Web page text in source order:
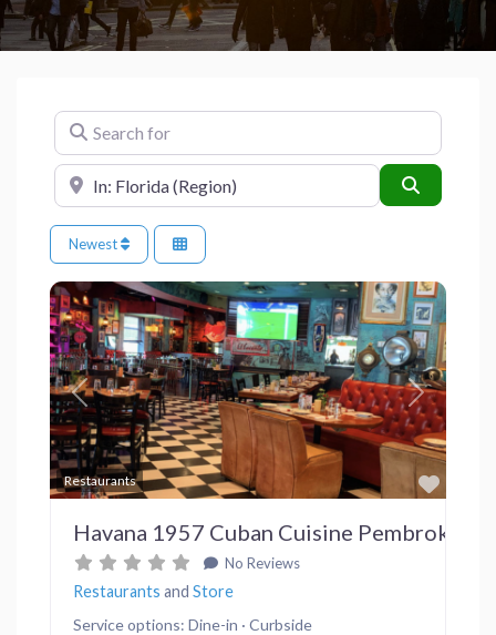
Search for
Near
Newest
Restaurants
Previous Next
Havana 1957 Cuban Cuisine Pembroke
No Reviews
Restaurants and Store
Service options: Dine-in · Curbside